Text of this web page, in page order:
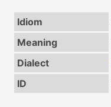
Idiom
Meaning
Dialect
ID